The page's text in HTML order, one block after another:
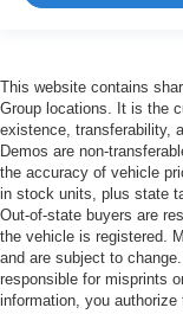
This website contains
Group locations. It is the
existence, transferability,
Demos are non-
the accuracy of vehicle
in stock units, plus state
Out-of-state buyers are
the vehicle is registered.
and are subject to
responsible for misprints
information, you